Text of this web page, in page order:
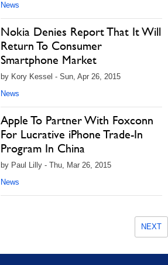
News
Nokia Denies Report That It Will
Return To Consumer
Smartphone Market
by Kory Kessel - Sun, Apr 26, 2015
News
Apple To Partner With Foxconn
For Lucrative iPhone Trade-In
Program In China
by Paul Lilly - Thu, Mar 26, 2015
News
NEXT